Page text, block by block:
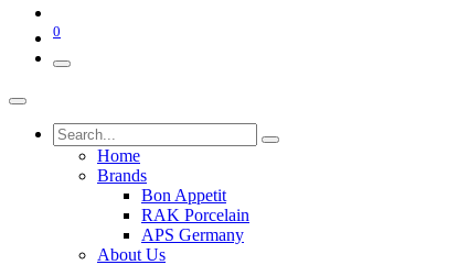
0
Home
Brands
Bon Appetit
RAK Porcelain
APS Germany
About Us